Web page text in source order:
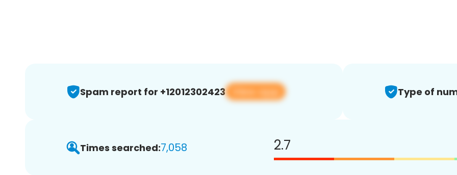
Spam report for +12012302423 View app Type of
Times searched:7,058 2.7